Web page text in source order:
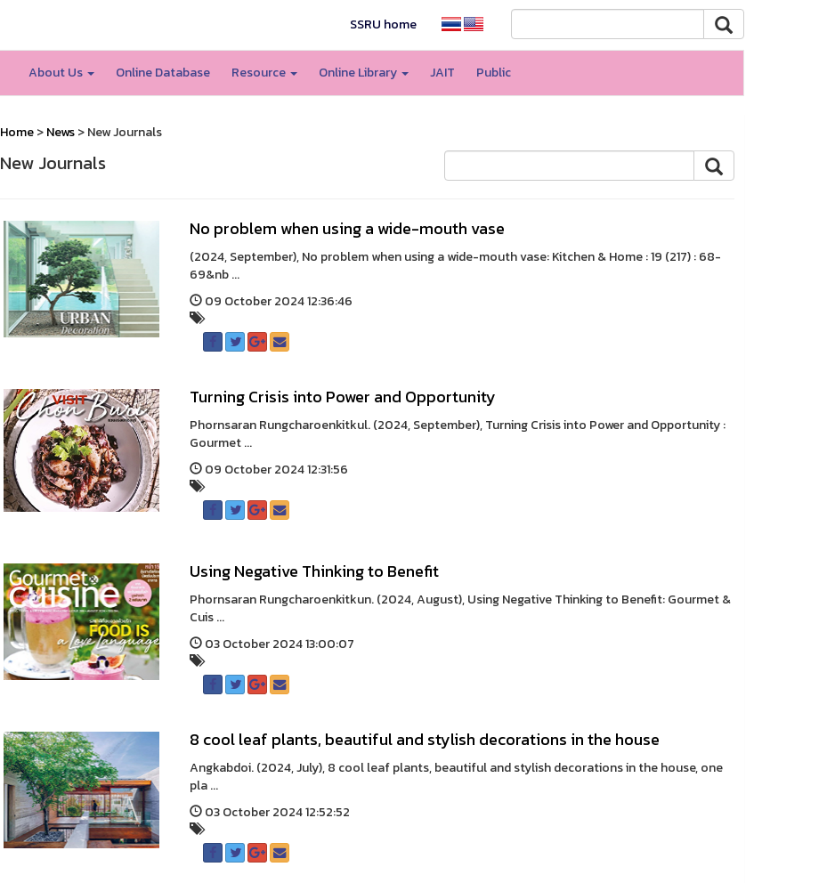
SSRU home
About Us Online Database Resource Online Library JAIT Public
Home>News> New Journals
New Journals
No problem when using a wide-mouth vase
(2024, September), No problem when using a wide-mouth vase: Kitchen & Home : 19 (217) : 68-
69&nb ...
09 October 2024 12:36:46
Turning Crisis into Power and Opportunity
Phornsaran Rungcharoenkitkul. (2024, September), Turning Crisis into Power and Opportunity :
Gourmet ...
09 October 2024 12:31:56
Using Negative Thinking to Benefit
Phornsaran Rungcharoenkitkun. (2024, August), Using Negative Thinking to Benefit: Gourmet &
Cuis ...
03 October 2024 13:00:07
8 cool leaf plants, beautiful and stylish decorations in the house
Angkabdoi. (2024, July), 8 cool leaf plants, beautiful and stylish decorations in the house, one
pla ...
03 October 2024 12:52:52